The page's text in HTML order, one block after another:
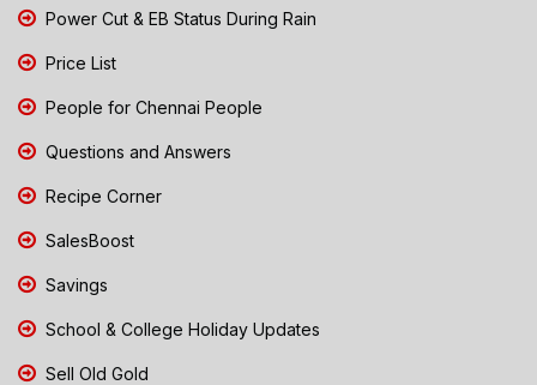
Power Cut & EB Status During Rain
Price List
People for Chennai People
Questions and Answers
Recipe Corner
SalesBoost
Savings
School & College Holiday Updates
Sell Old Gold